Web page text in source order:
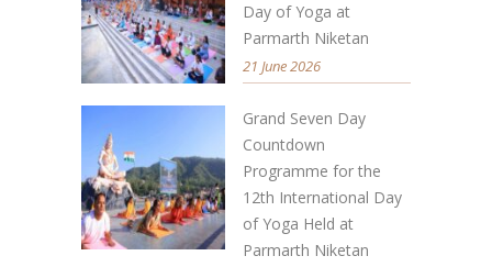
Day of Yoga at
Parmarth Niketan
21 June 2026
Grand Seven Day
Countdown
Programme for the
12th International Day
of Yoga Held at
Parmarth Niketan